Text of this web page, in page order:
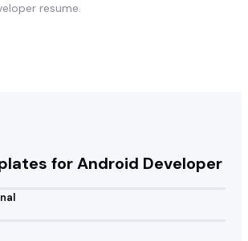
resume.
forAndroid Developer